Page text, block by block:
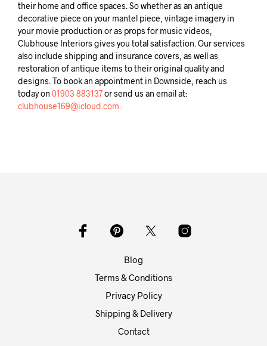
their home and office spaces. So whether as an antique
decorative piece on your mantel piece, vintage imagery in
your movie production or as props for music videos,
Clubhouse Interiors gives you total satisfaction. Our services
also include shipping and insurance covers, as well as
restoration of antique items to their original quality and
designs. To book an appointment in Downside, reach us
today on 01903 883137or send us an email at:
clubhouse169@icloud.com.
Blog
Terms & Conditions
Privacy Policy
Shipping & Delivery
Contact